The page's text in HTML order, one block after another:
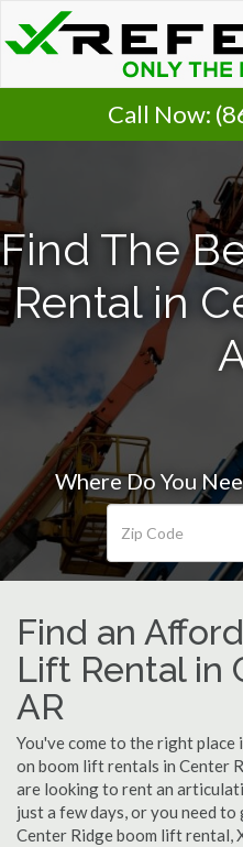
Call Now:
Find The
Rental in
Where Do You
Find an
Lift Rental in
AR
You've come to the right
on boom lift rentals in Center
are looking to rent an
just a few days, or you need
Center Ridge boom lift rental,